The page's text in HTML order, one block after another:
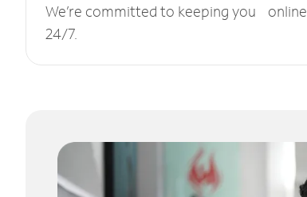
We’re committed to keeping you online
24/7.